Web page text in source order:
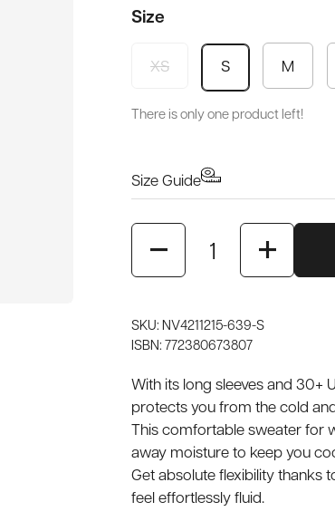
Size
XS S M
There is only one product left!
Size Guide
Quantity
SKU: NV4211215-639-S
ISBN: 772380673807
With its long sleeves and 30+
protects you from the cold
This comfortable sweater for
away moisture to keep you
Get absolute flexibility thanks
feel effortlessly fluid.